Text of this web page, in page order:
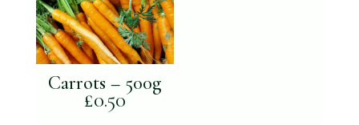
Carrots – 500g
£0.50